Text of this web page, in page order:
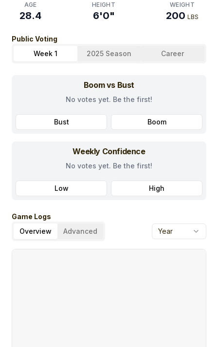
AGE
28.4
HEIGHT
6'0"
WEIGHT
200 LBS
Public Voting
Week 1
2025 Season Career
Boom vs Bust
No votes yet. Be the first!
Bust Boom
Weekly Confidence
No votes yet. Be the first!
Low High
Game Logs
Overview
Advanced Year